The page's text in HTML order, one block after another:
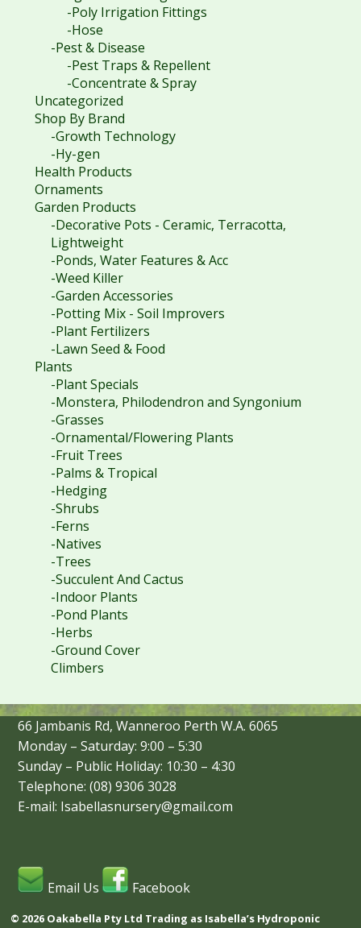
-Poly Irrigation Fittings
-Hose
-Pest & Disease
-Pest Traps & Repellent
-Concentrate & Spray
Uncategorized
Shop By Brand
-Growth Technology
-Hy-gen
Health Products
Ornaments
Garden Products
-Decorative Pots - Ceramic, Terracotta,
Lightweight
-Ponds, Water Features & Acc
-Weed Killer
-Garden Accessories
-Potting Mix - Soil Improvers
-Plant Fertilizers
-Lawn Seed & Food
Plants
-Plant Specials
-Monstera, Philodendron and Syngonium
-Grasses
-Ornamental/Flowering Plants
-Fruit Trees
-Palms & Tropical
-Hedging
-Shrubs
-Ferns
-Natives
-Trees
-Succulent And Cactus
-Indoor Plants
-Pond Plants
-Herbs
-Ground Cover
Climbers
66 Jambanis Rd, Wanneroo Perth W.A. 6065
Monday – Saturday: 9:00 – 5:30
Sunday – Public Holiday: 10:30 – 4:30
Telephone: (08) 9306 3028
E-mail: Isabellasnursery@gmail.com
Email Us Facebook
© 2026 Oakabella Pty Ltd Trading as Isabella’s Hydroponic